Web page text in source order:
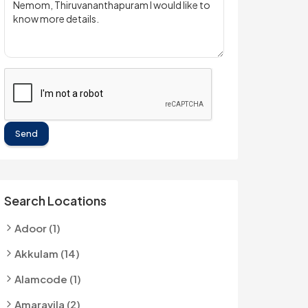
Send
Search Locations
Adoor (1)
Akkulam (14)
Alamcode (1)
Amaravila (2)